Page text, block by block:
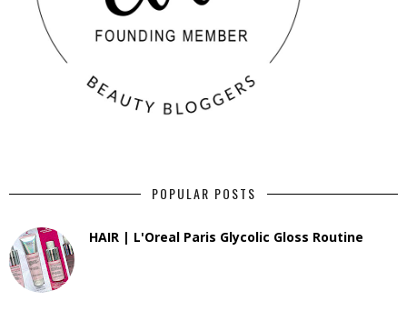
POPULAR POSTS
HAIR | L'Oreal Paris Glycolic Gloss Routine